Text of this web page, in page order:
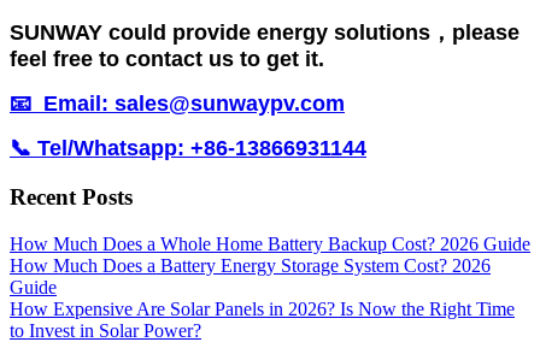
SUNWAY could provide energy solutions，please
feel free to contact us to get it.
📧 Email: sales@sunwaypv.com
📞 Tel/Whatsapp: +86-13866931144
Recent Posts
How Much Does a Whole Home Battery Backup Cost? 2026 Guide
How Much Does a Battery Energy Storage System Cost? 2026
Guide
How Expensive Are Solar Panels in 2026? Is Now the Right Time
to Invest in Solar Power?